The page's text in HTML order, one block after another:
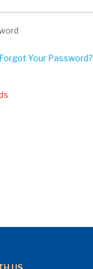
Forgot Your Password?